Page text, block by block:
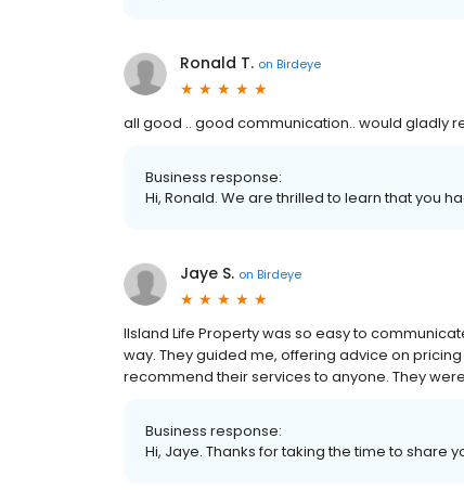
Ronald T. on Birdeye
all good .. good communication.. would gladly
Business response:
Hi, Ronald. We are thrilled to learn that you
Jaye S. on Birdeye
IIsland Life Property was so easy to
way. They guided me, offering advice on
recommend their services to anyone. They
Business response:
Hi, Jaye. Thanks for taking the time to share